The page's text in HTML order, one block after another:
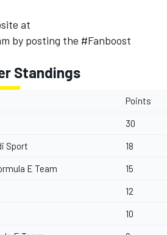
at
by posting the #Fanboost
Standings
Points
30
Sport 18
E Team 15
12
10